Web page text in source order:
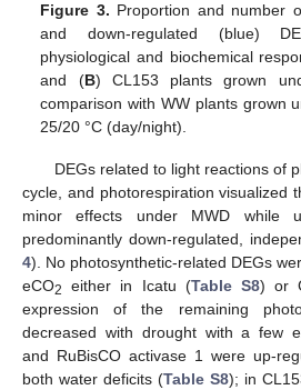
Figure 3. Proportion and number
and down-regulated (blue)
physiological and biochemical
and (B) CL153 plants grown
comparison with WW plants grown
25/20 °C (day/night).
DEGs related to light reactions of
cycle, and photorespiration visualized
minor effects under MWD while
predominantly down-regulated,
4). No photosynthetic-related DEGs
eCO2 either in Icatu (Table S8) or
expression of the remaining
decreased with drought with a few
and RuBisCO activase 1 were up-
both water deficits (Table S8); in